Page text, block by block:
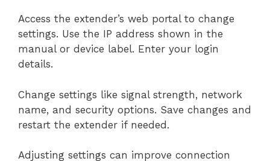
Access the extender’s web portal to change
settings. Use the IP address shown in the
manual or device label. Enter your login
details.
Change settings like signal strength, network
name, and security options. Save changes and
restart the extender if needed.
Adjusting settings can improve connection